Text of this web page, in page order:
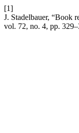
[1]
J. Stadelbauer, “Book
vol. 72, no. 4, pp.